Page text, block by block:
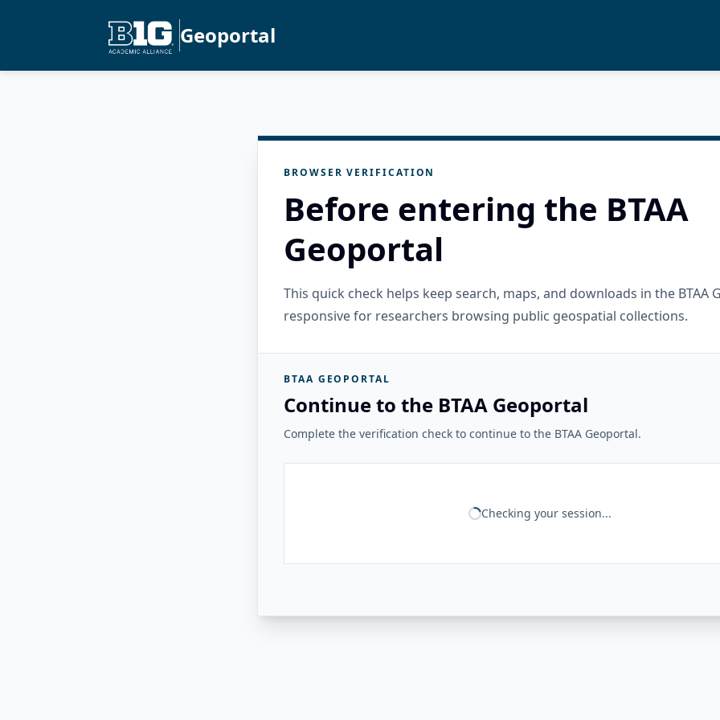
Geoportal
BROWSER VERIFICATION
Before entering the BTAA
Geoportal
This quick check helps keep search, maps, and downloads in the BTAA
responsive for researchers browsing public geospatial collections.
BTAA GEOPORTAL
Continue to the BTAA Geoportal
Complete the verification check to continue to the BTAA Geoportal.
Checking your session...